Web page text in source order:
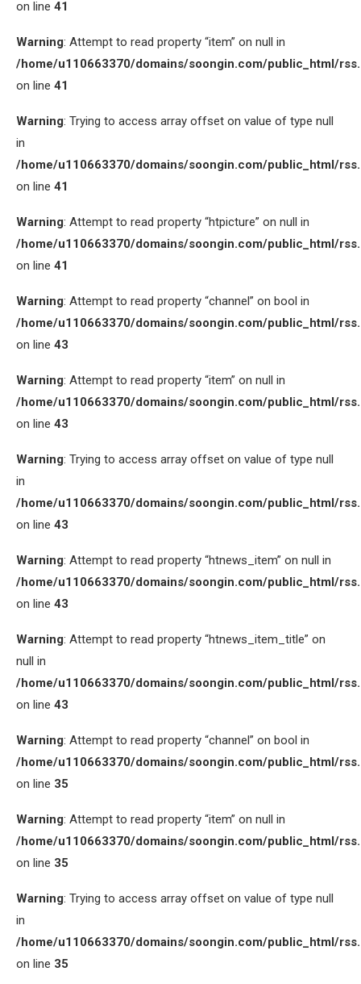
on line 41
Warning: Attempt to read property “item” on null in
/home/u110663370/domains/soongin.com/public_html/
on line 41
Warning: Trying to access array offset on value of type null
in
/home/u110663370/domains/soongin.com/public_html/
on line 41
Warning: Attempt to read property “htpicture” on null in
/home/u110663370/domains/soongin.com/public_html/
on line 41
Warning: Attempt to read property “channel” on bool in
/home/u110663370/domains/soongin.com/public_html/
on line 43
Warning: Attempt to read property “item” on null in
/home/u110663370/domains/soongin.com/public_html/
on line 43
Warning: Trying to access array offset on value of type null
in
/home/u110663370/domains/soongin.com/public_html/
on line 43
Warning: Attempt to read property “htnews_item” on null in
/home/u110663370/domains/soongin.com/public_html/
on line 43
Warning: Attempt to read property “htnews_item_title” on
null in
/home/u110663370/domains/soongin.com/public_html/
on line 43
Warning: Attempt to read property “channel” on bool in
/home/u110663370/domains/soongin.com/public_html/
on line 35
Warning: Attempt to read property “item” on null in
/home/u110663370/domains/soongin.com/public_html/
on line 35
Warning: Trying to access array offset on value of type null
in
/home/u110663370/domains/soongin.com/public_html/
on line 35